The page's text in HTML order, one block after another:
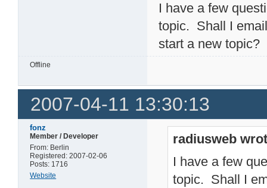
I have a few
topic. Shall I
start a new topic?
Offline
2007-04-11 13:30:13
fonz
Member / Developer
From: Berlin
Registered: 2007-02-06
Posts: 1716
Website
radiusweb
I have a few
topic. Shall I